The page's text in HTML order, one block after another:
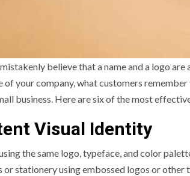
believe that a name and a logo are
your company, what customers
business. Here are six of the most
Visual Identity
the same logo, typeface, and color
stationery using embossed logos or other